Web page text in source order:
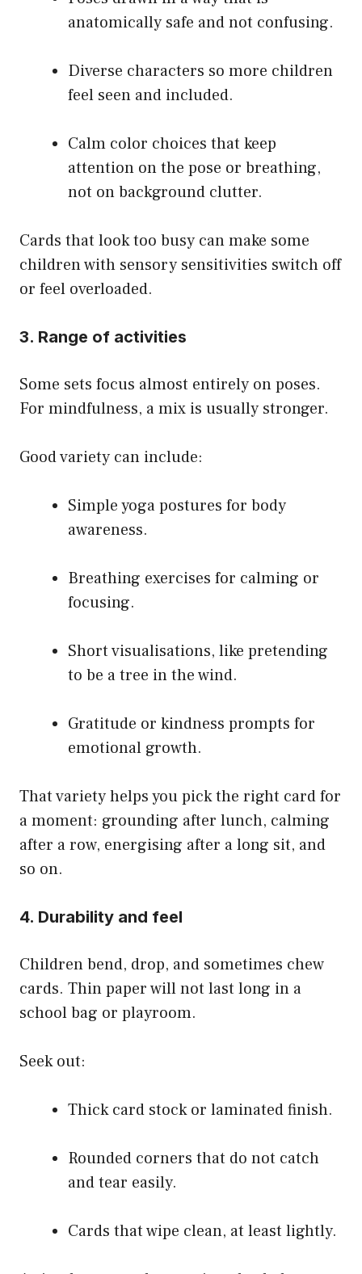
anatomically safe and not confusing.
Diverse characters so more children
feel seen and included.
Calm color choices that keep
attention on the pose or breathing,
not on background clutter.
Cards that look too busy can make some
children with sensory sensitivities switch off
or feel overloaded.
3. Range of activities
Some sets focus almost entirely on poses.
For mindfulness, a mix is usually stronger.
Good variety can include:
Simple yoga postures for body
awareness.
Breathing exercises for calming or
focusing.
Short visualisations, like pretending
to be a tree in the wind.
Gratitude or kindness prompts for
emotional growth.
That variety helps you pick the right card for
a moment: grounding after lunch, calming
after a row, energising after a long sit, and
so on.
4. Durability and feel
Children bend, drop, and sometimes chew
cards. Thin paper will not last long in a
school bag or playroom.
Seek out:
Thick card stock or laminated finish.
Rounded corners that do not catch
and tear easily.
Cards that wipe clean, at least lightly.